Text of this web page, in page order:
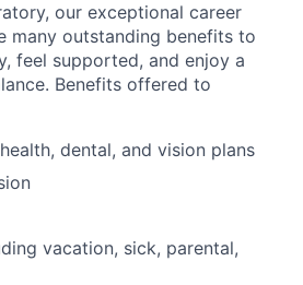
our exceptional career
many outstanding benefits to
feel supported, and enjoy a
Benefits offered to
dental, and vision plans
vacation, sick, parental,